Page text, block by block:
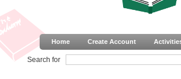
Home Create Account
Search for